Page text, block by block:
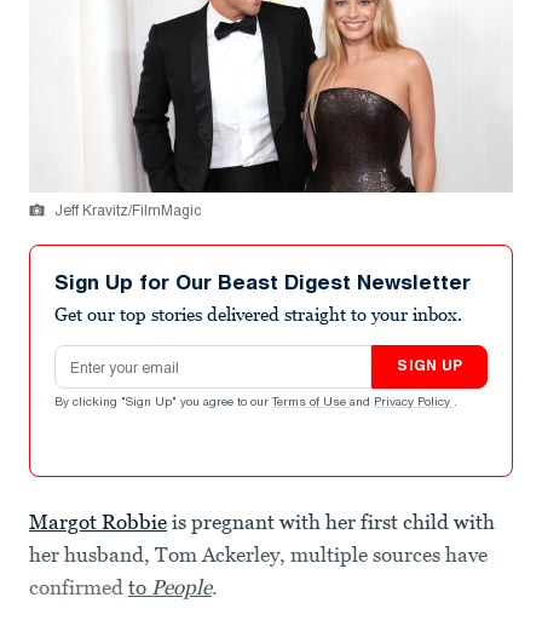
Jeff Kravitz/FilmMagic
Sign Up for Our Beast Digest Newsletter
Get our top stories delivered straight to your inbox.
Email address
SIGN UP
By clicking "Sign Up" you agree to our Terms of Use and Privacy Policy .
Margot Robbie is pregnant with her first child with
her husband, Tom Ackerley, multiple sources have
confirmed to People.